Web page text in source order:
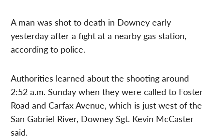
A man was shot to death in Downey early
yesterday after a fight at a nearby gas station,
according to police.
Authorities learned about the shooting around
2:52 a.m. Sunday when they were called to Foster
Road and Carfax Avenue, which is just west of the
San Gabriel River, Downey Sgt. Kevin McCaster
said.